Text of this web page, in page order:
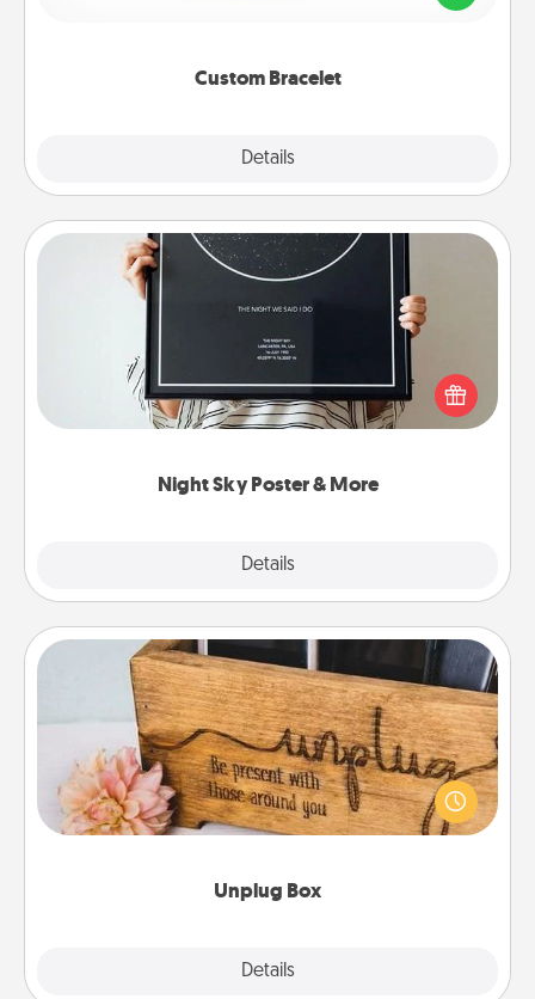
Custom Bracelet
Details
remind your loved one they are not alone.
Night Sky Poster & More
Details
Night Sky Poster & More
Honor a special memory by ordering a framed
poster of the night sky from wherever you were on
that very date! It’s a beautiful and romantic way to
remind your loved one how much they mean to
Unplug Box
Details
Unplug Box
This Unplug Box makes a great gift for those who
love Quality Time with others.